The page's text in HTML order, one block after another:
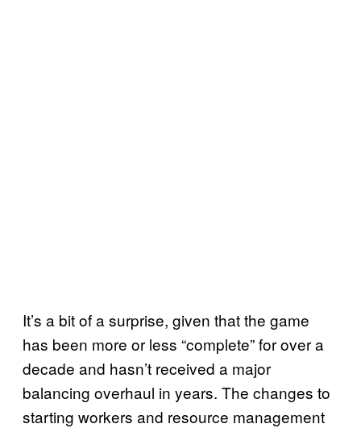
It’s a bit of a surprise, given that the game
has been more or less “complete” for over a
decade and hasn’t received a major
balancing overhaul in years. The changes to
starting workers and resource management